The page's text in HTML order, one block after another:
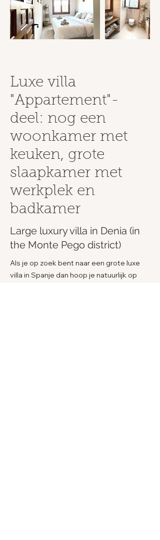
Luxe villa
"Appartement"-
deel: nog een
woonkamer met
keuken, grote
slaapkamer met
werkplek en
badkamer
Large luxury villa in Denia (in
the Monte Pego district)
Als je op zoek bent naar een grote luxe
villa in Spanje dan hoop je natuurlijk op